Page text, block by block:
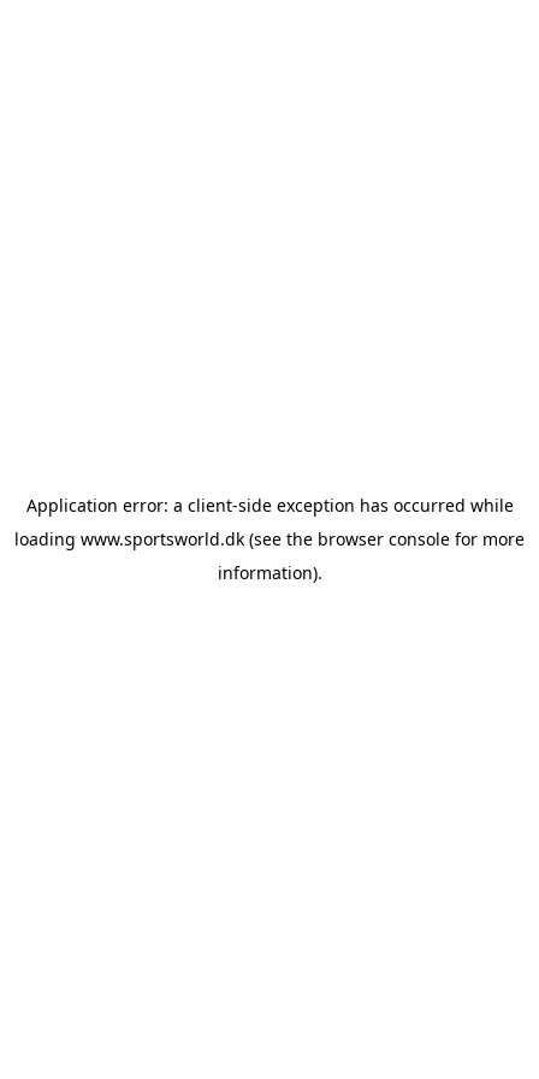
Application error: a client-side exception has occurred while
loading www.sportsworld.dk (see the browser console for more
information).